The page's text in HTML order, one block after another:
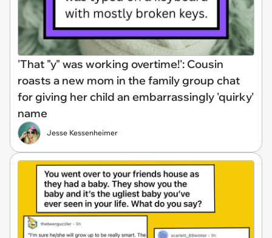
'That "y" was working overtime!': Cousin
roasts a new mom in the family group chat
for giving her child an embarrassingly 'quirky'
name
Jesse Kessenheimer